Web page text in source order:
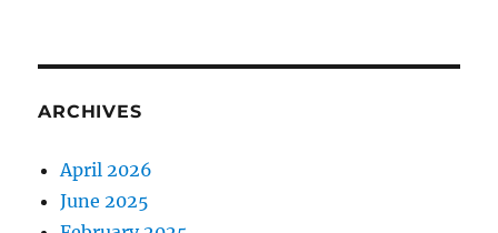
ARCHIVES
April 2026
June 2025